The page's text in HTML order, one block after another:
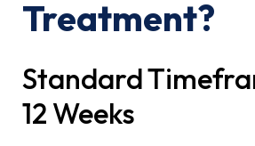
Treatment?
Standard
12 Weeks